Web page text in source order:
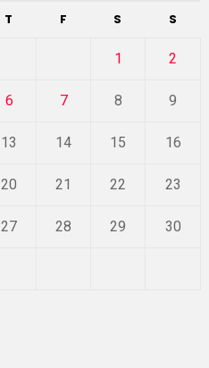
T F S S
1 2
6 7 8 9
13 14 15 16
20 21 22 23
27 28 29 30